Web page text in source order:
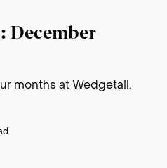
December
months at Wedgetail.